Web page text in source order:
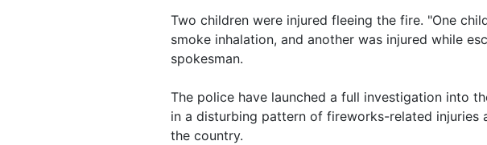
Two children were injured fleeing the fire. "One
smoke inhalation, and another was injured while
spokesman.
The police have launched a full investigation into
in a disturbing pattern of fireworks-related injuries
the country.